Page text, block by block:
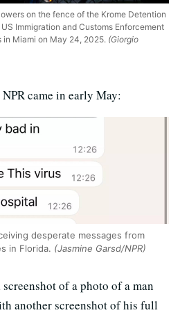
on the fence of the Krome Detention
Immigration and Customs Enforcement
Miami on May 24, 2025. (Giorgio
came in early May:
desperate messages from
in Florida. (Jasmine Garsd/NPR)
of a photo of a man
another screenshot of his full